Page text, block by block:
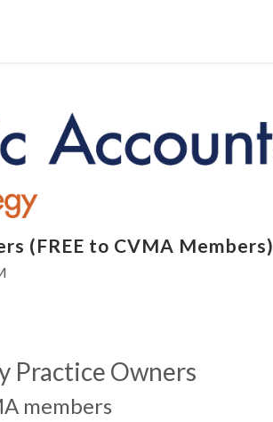
(FREE to CVMA Members)
Practice Owners
members